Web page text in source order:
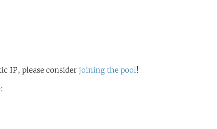
IP, please consider joining the pool!